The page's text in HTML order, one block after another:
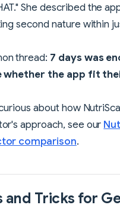
She described the
second nature within
thread: 7 days was
whether the app fit
about how
approach, see our
comparison.
and Tricks for